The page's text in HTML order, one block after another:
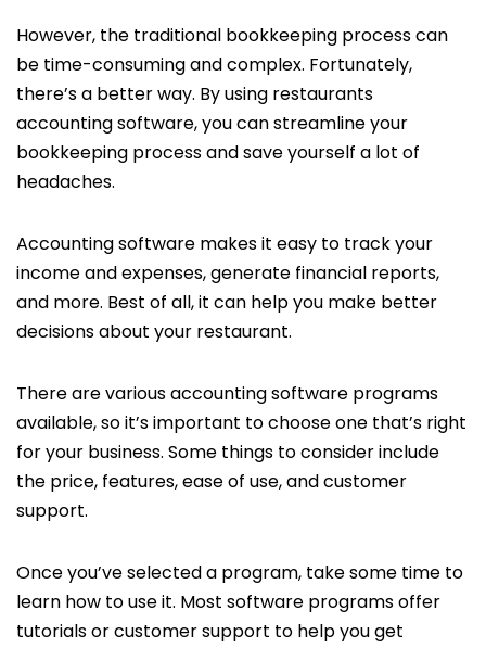
However, the traditional bookkeeping process can
be time-consuming and complex. Fortunately,
there’s a better way. By using restaurants
accounting software, you can streamline your
bookkeeping process and save yourself a lot of
headaches.
Accounting software makes it easy to track your
income and expenses, generate financial reports,
and more. Best of all, it can help you make better
decisions about your restaurant.
There are various accounting software programs
available, so it’s important to choose one that’s right
for your business. Some things to consider include
the price, features, ease of use, and customer
support.
Once you’ve selected a program, take some time to
learn how to use it. Most software programs offer
tutorials or customer support to help you get